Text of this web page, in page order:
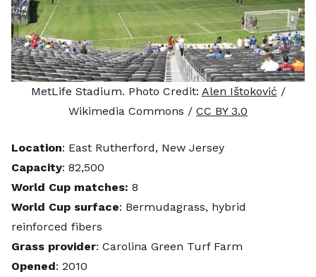
MetLife Stadium. Photo Credit: Alen Ištoković /
Wikimedia Commons / CC BY 3.0
Location: East Rutherford, New Jersey
Capacity: 82,500
World Cup matches: 8
World Cup surface: Bermudagrass, hybrid
reinforced fibers
Grass provider: Carolina Green Turf Farm
Opened: 2010